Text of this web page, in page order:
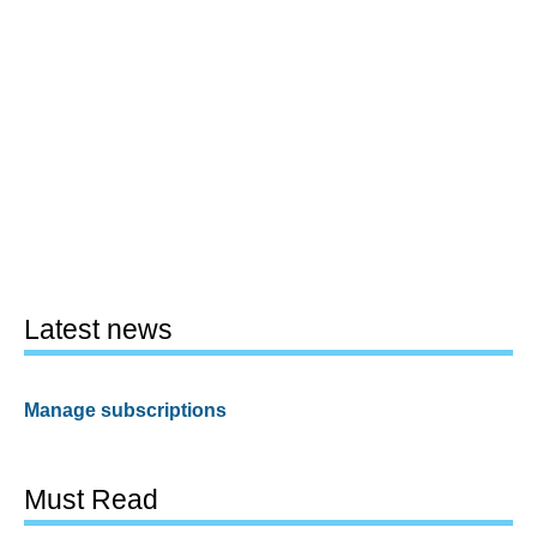
Latest news
Manage subscriptions
Must Read